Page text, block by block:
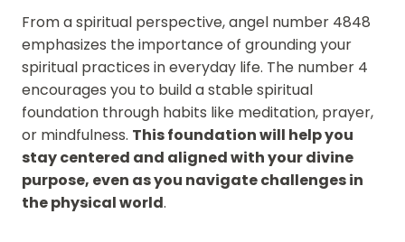
From a spiritual perspective, angel number 4848
emphasizes the importance of grounding your
spiritual practices in everyday life. The number 4
encourages you to build a stable spiritual
foundation through habits like meditation, prayer,
or mindfulness. This foundation will help you
stay centered and aligned with your divine
purpose, even as you navigate challenges in
the physical world.